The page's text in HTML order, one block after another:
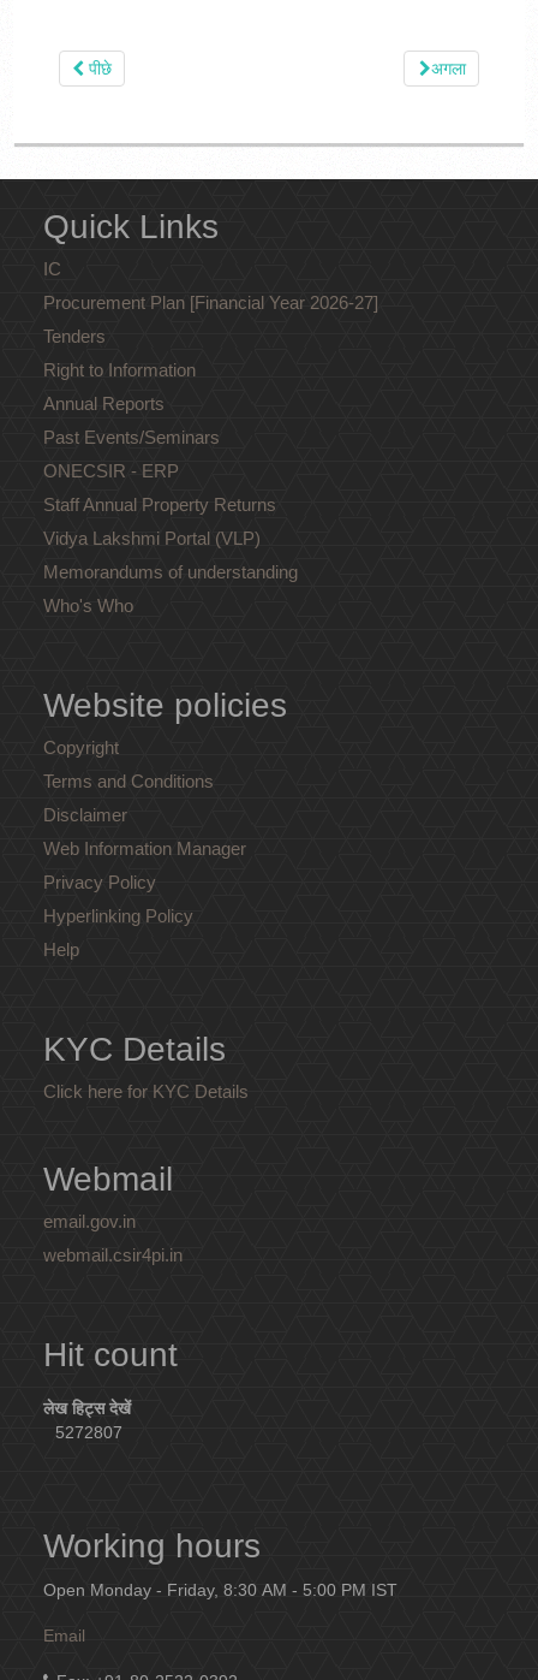
पीछे अगला
Quick Links
IC
Procurement Plan [Financial Year 2026-27]
Tenders
Right to Information
Annual Reports
Past Events/Seminars
ONECSIR - ERP
Staff Annual Property Returns
Vidya Lakshmi Portal (VLP)
Memorandums of understanding
Who's Who
Website policies
Copyright
Terms and Conditions
Disclaimer
Web Information Manager
Privacy Policy
Hyperlinking Policy
Help
KYC Details
Click here for KYC Details
Webmail
email.gov.in
webmail.csir4pi.in
Hit count
लेख हिट्स देखें
5272807
Working hours
Open Monday - Friday, 8:30 AM - 5:00 PM IST
Email